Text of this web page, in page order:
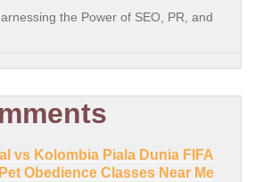
the Power of SEO, PR, and
vs Kolombia Piala Dunia FIFA
Obedience Classes Near Me